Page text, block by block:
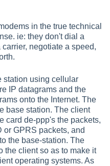
in the true technical
ie: they don't dial a
negotiate a speed,
station using cellular
IP datagrams and the
onto the Internet. The
base station. The client
card de-ppp's the packets,
or GPRS packets, and
the base-station. The
the client so as to make it
operating systems. As